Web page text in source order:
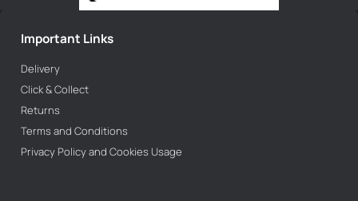
Important Links
Delivery
Click & Collect
Returns
Terms and Conditions
Privacy Policy and Cookies Usage